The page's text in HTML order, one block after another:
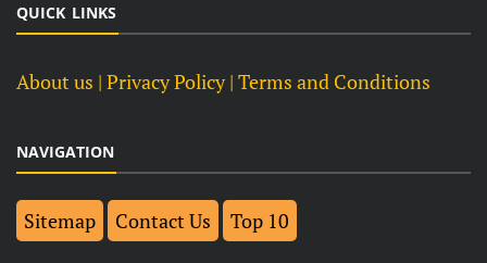
QUICK LINKS
About us | Privacy Policy | Terms and Conditions
NAVIGATION
Sitemap Contact Us Top 10